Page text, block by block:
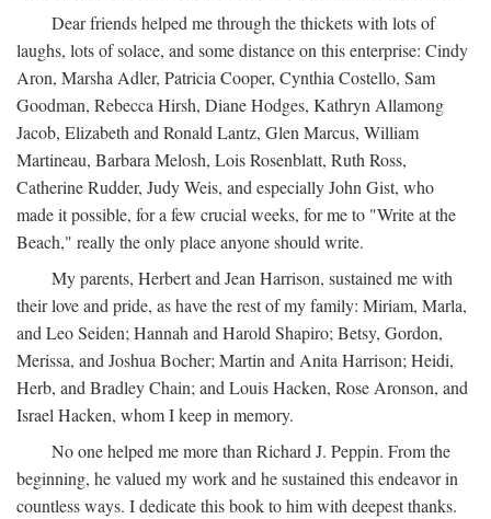
Dear friends helped me through the thickets with lots of
laughs, lots of solace, and some distance on this enterprise: Cindy
Aron, Marsha Adler, Patricia Cooper, Cynthia Costello, Sam
Goodman, Rebecca Hirsh, Diane Hodges, Kathryn Allamong
Jacob, Elizabeth and Ronald Lantz, Glen Marcus, William
Martineau, Barbara Melosh, Lois Rosenblatt, Ruth Ross,
Catherine Rudder, Judy Weis, and especially John Gist, who
made it possible, for a few crucial weeks, for me to "Write at the
Beach," really the only place anyone should write.
My parents, Herbert and Jean Harrison, sustained me with
their love and pride, as have the rest of my family: Miriam, Marla,
and Leo Seiden; Hannah and Harold Shapiro; Betsy, Gordon,
Merissa, and Joshua Bocher; Martin and Anita Harrison; Heidi,
Herb, and Bradley Chain; and Louis Hacken, Rose Aronson, and
Israel Hacken, whom I keep in memory.
No one helped me more than Richard J. Peppin. From the
beginning, he valued my work and he sustained this endeavor in
countless ways. I dedicate this book to him with deepest thanks.